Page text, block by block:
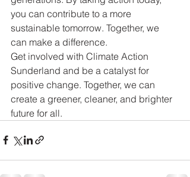
you can contribute to a more
sustainable tomorrow. Together, we
can make a difference.
Get involved with Climate Action
Sunderland and be a catalyst for
positive change. Together, we can
create a greener, cleaner, and brighter
future for all.